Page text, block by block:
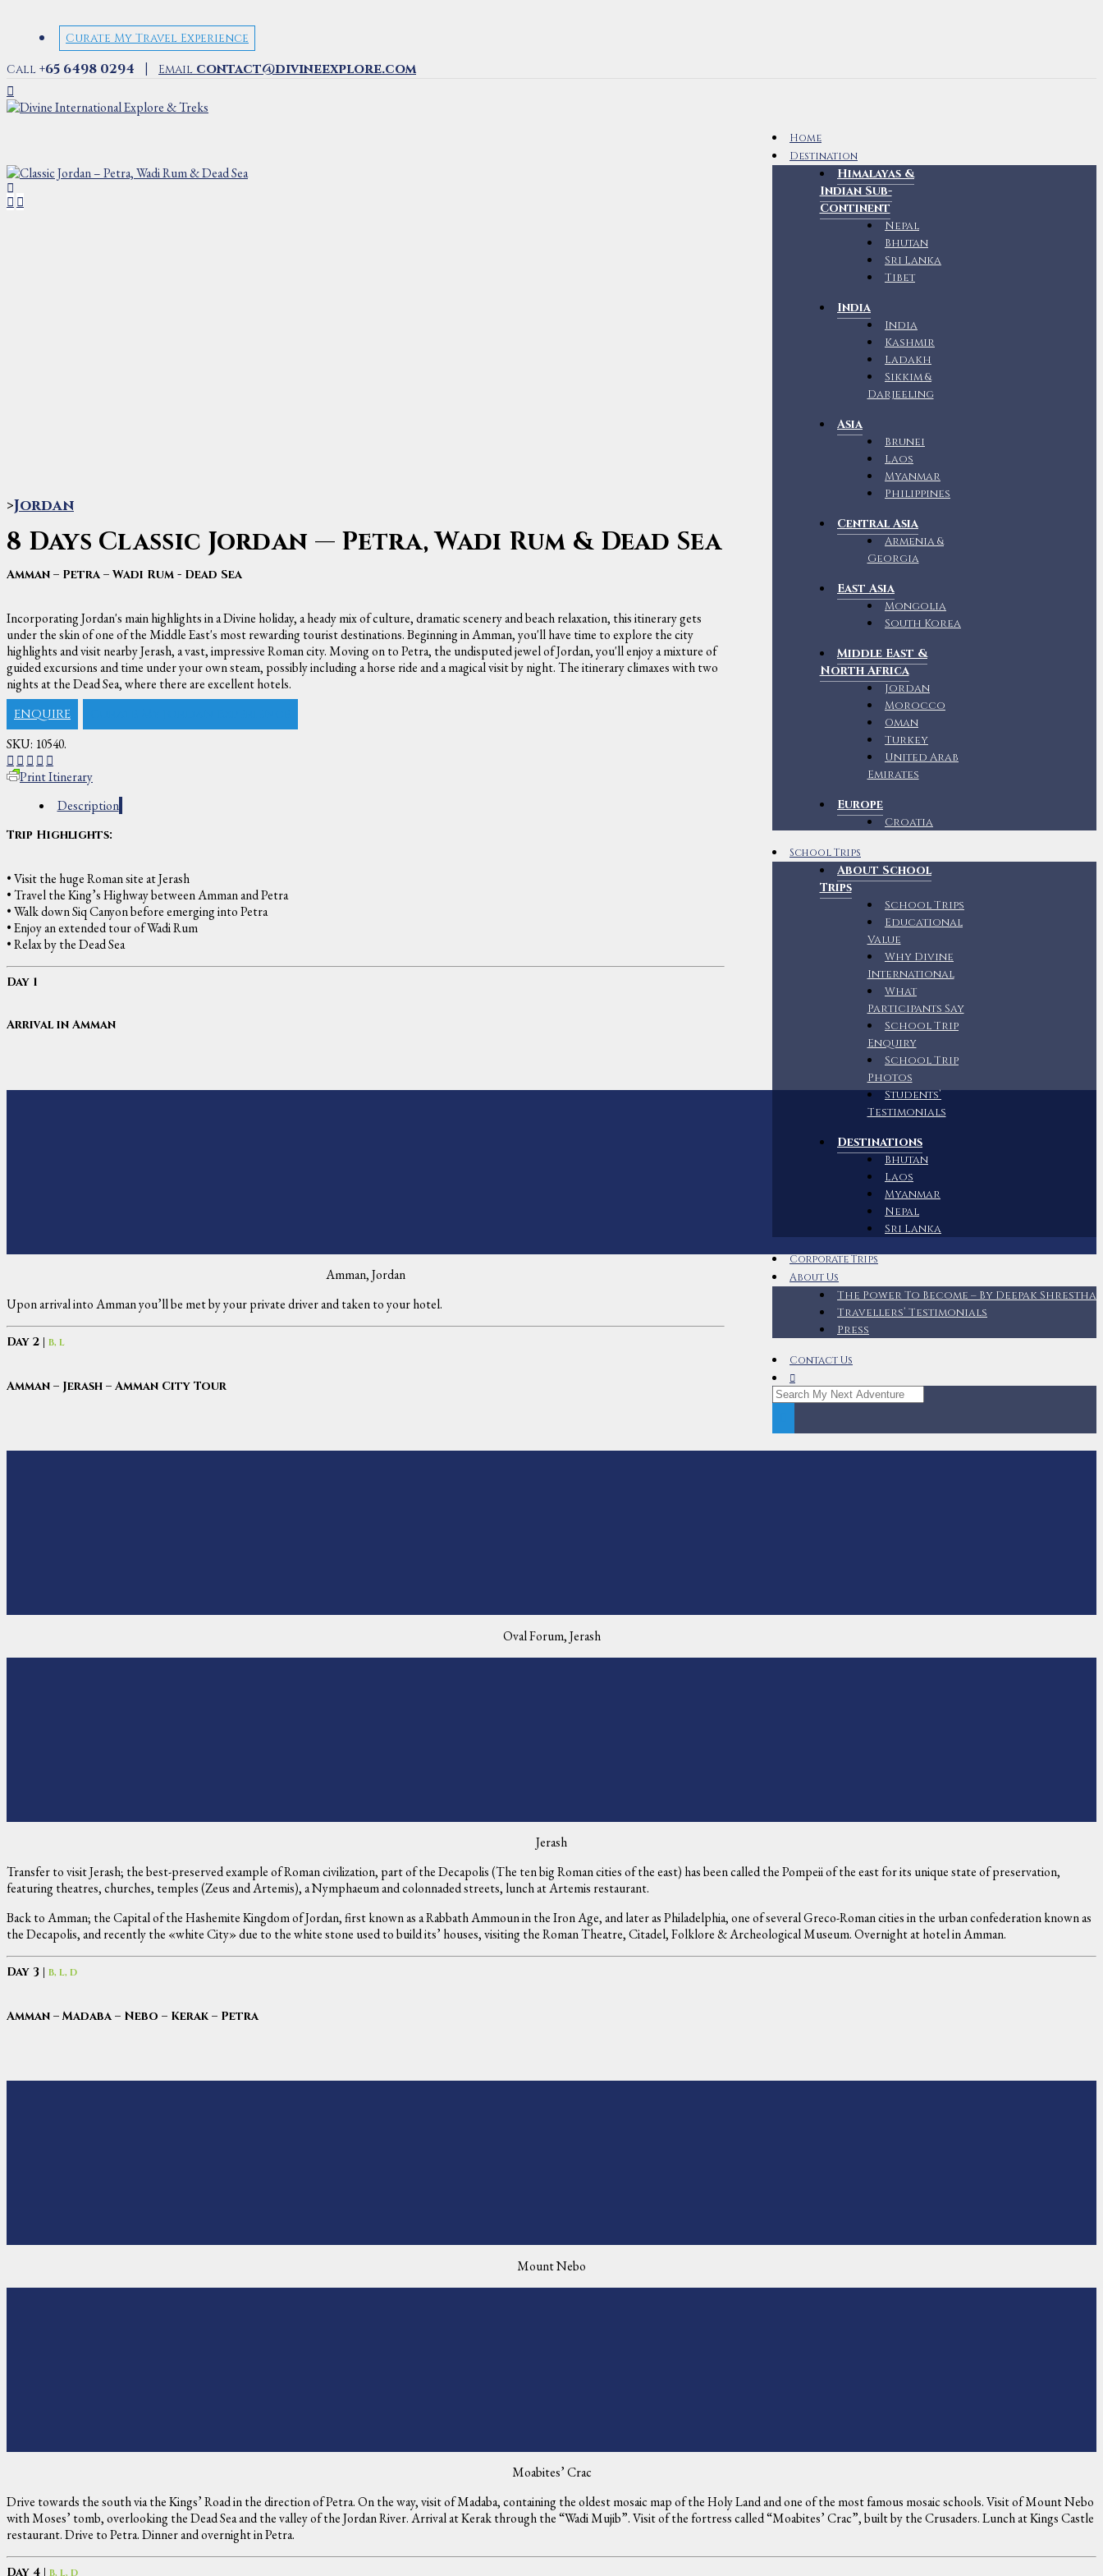
Curate My Travel Experience
Call +65 6498 0294 | Email contact@divineexplore.com
Home
Destination
Himalayas &
Indian Sub-
Continent
Nepal
Bhutan
Sri Lanka
Tibet
India
India
Kashmir
Ladakh
Sikkim &
Darjeeling
Asia
Brunei
Laos
Myanmar
Philippines
Central Asia
Armenia &
Georgia
East Asia
Mongolia
South Korea
Middle East &
North Africa
Jordan
Morocco
Oman
Turkey
United Arab
Emirates
Europe
Croatia
School Trips
About School
Trips
School Trips
Educational
Value
Why Divine
International
What
Participants Say
School Trip
Enquiry
School Trip
Photos
Students’
Testimonials
Destinations
Bhutan
Laos
Myanmar
Nepal
Sri Lanka
Corporate Trips
About Us
The Power To Become – By Deepak Shrestha
Travellers’ Testimonials
Press
Contact Us
>Jordan
8 Days Classic Jordan — Petra, Wadi Rum & Dead Sea
Amman – Petra – Wadi Rum - Dead Sea
Incorporating Jordan's main highlights in a Divine holiday, a heady mix of culture, dramatic scenery and beach relaxation, this itinerary gets
under the skin of one of the Middle East's most rewarding tourist destinations. Beginning in Amman, you'll have time to explore the city
highlights and visit nearby Jerash, a vast, impressive Roman city. Moving on to Petra, the undisputed jewel of Jordan, you'll enjoy a mixture of
guided excursions and time under your own steam, possibly including a horse ride and a magical visit by night. The itinerary climaxes with two
nights at the Dead Sea, where there are excellent hotels.
ENQUIRE
SKU: 10540.
Print Itinerary
Description
Trip Highlights:
• Visit the huge Roman site at Jerash
• Travel the King’s Highway between Amman and Petra
• Walk down Siq Canyon before emerging into Petra
• Enjoy an extended tour of Wadi Rum
• Relax by the Dead Sea
Day 1
Arrival in Amman
Amman, Jordan
Upon arrival into Amman you’ll be met by your private driver and taken to your hotel.
Day 2 | B, L
Amman – Jerash – Amman City Tour
Oval Forum, Jerash
Jerash
Transfer to visit Jerash; the best-preserved example of Roman civilization, part of the Decapolis (The ten big Roman cities of the east) has been called the Pompeii of the east for its unique state of preservation,
featuring theatres, churches, temples (Zeus and Artemis), a Nymphaeum and colonnaded streets, lunch at Artemis restaurant.
Back to Amman; the Capital of the Hashemite Kingdom of Jordan, first known as a Rabbath Ammoun in the Iron Age, and later as Philadelphia, one of several Greco-Roman cities in the urban confederation known as
the Decapolis, and recently the «white City» due to the white stone used to build its’ houses, visiting the Roman Theatre, Citadel, Folklore & Archeological Museum. Overnight at hotel in Amman.
Day 3 | B, L, D
Amman – Madaba – Nebo – Kerak – Petra
Mount Nebo
Moabites’ Crac
Drive towards the south via the Kings’ Road in the direction of Petra. On the way, visit of Madaba, containing the oldest mosaic map of the Holy Land and one of the most famous mosaic schools. Visit of Mount Nebo
with Moses’ tomb, overlooking the Dead Sea and the valley of the Jordan River. Arrival at Kerak through the “Wadi Mujib”. Visit of the fortress called “Moabites’ Crac”, built by the Crusaders. Lunch at Kings Castle
restaurant. Drive to Petra. Dinner and overnight in Petra.
Day 4 | B, L, D